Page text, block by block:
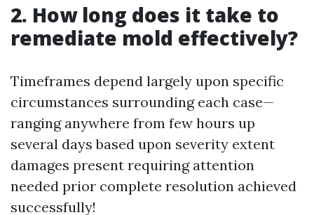
2. How long does it take to
remediate mold effectively?
Timeframes depend largely upon specific
circumstances surrounding each case—
ranging anywhere from few hours up
several days based upon severity extent
damages present requiring attention
needed prior complete resolution achieved
successfully!